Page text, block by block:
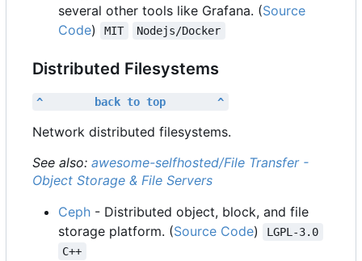
several other tools like Grafana. (Source
Code) MIT Nodejs/Docker
Distributed Filesystems
^        back to top        ^
Network distributed filesystems.
See also: awesome-selfhosted/File Transfer -
Object Storage & File Servers
Ceph - Distributed object, block, and file
storage platform. (Source Code)
LGPL-3.0
C++